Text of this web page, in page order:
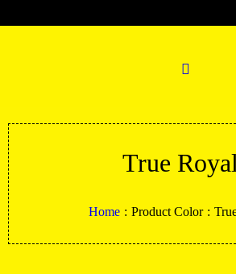
True
Home : Product Color :